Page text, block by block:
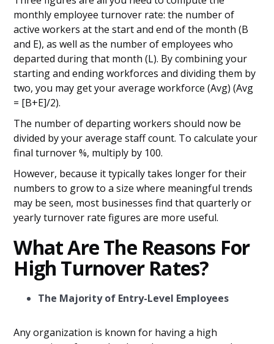
monthly employee turnover rate: the number of
active workers at the start and end of the month (B
and E), as well as the number of employees who
departed during that month (L). By combining your
starting and ending workforces and dividing them by
two, you may get your average workforce (Avg) (Avg
= [B+E]/2).
The number of departing workers should now be
divided by your average staff count. To calculate your
final turnover %, multiply by 100.
However, because it typically takes longer for their
numbers to grow to a size where meaningful trends
may be seen, most businesses find that quarterly or
yearly turnover rate figures are more useful.
What Are The Reasons For
High Turnover Rates?
The Majority of Entry-Level Employees
Any organization is known for having a high